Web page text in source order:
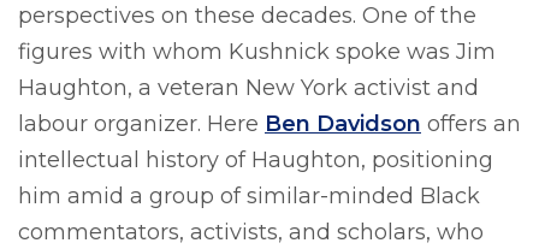
perspectives on these decades. One of the
figures with whom Kushnick spoke was Jim
Haughton, a veteran New York activist and
labour organizer. Here Ben Davidson offers an
intellectual history of Haughton, positioning
him amid a group of similar-minded Black
commentators, activists, and scholars, who